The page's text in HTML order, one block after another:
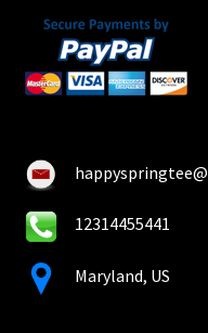
12314455441
Maryland, US